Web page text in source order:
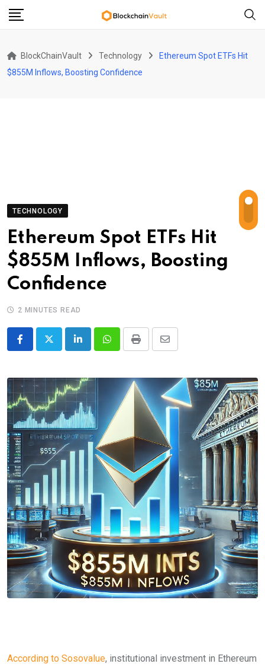
Skip
BlockChainVault Technology
Ethereum Spot ETFs Hit
$855M Inflows, Boosting Confidence
TECHNOLOGY
Ethereum Spot ETFs Hit
$855M Inflows, Boosting
Confidence
2 MINUTES READ
LinkedInWhatsappPrint
Share
Email
According to Sosovalue, institutional investment in Ethereum